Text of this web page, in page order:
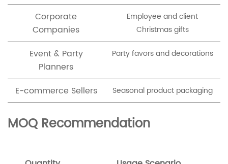
Corporate
Companies
Employee and client
Christmas gifts
Event & Party
Planners
Party favors and decorations
E-commerce Sellers Seasonal product packaging
MOQ Recommendation